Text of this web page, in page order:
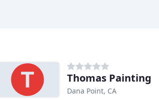
Thomas Painting
Dana Point, CA